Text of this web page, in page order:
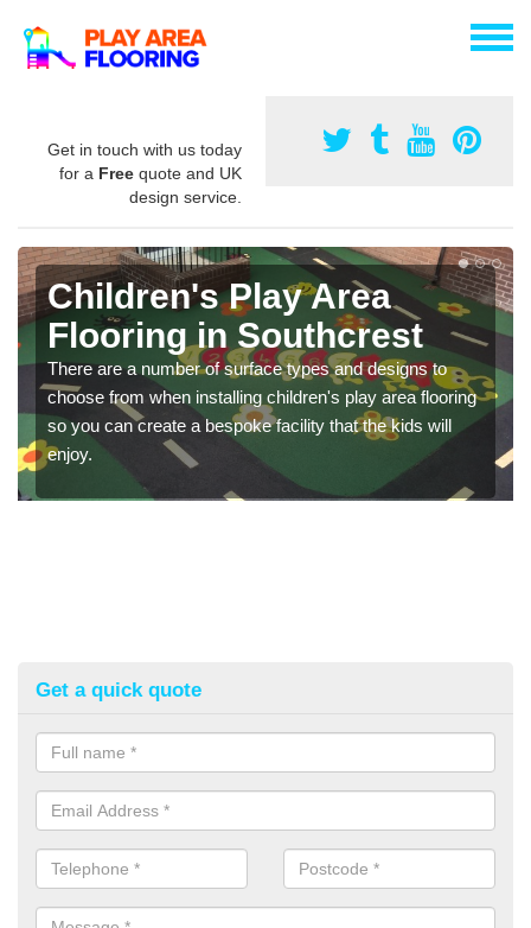
Get in touch with us today
for a Free quote and UK
design service.
Children's Play Area
Flooring in Southcrest
There are a number of surface types and designs to
choose from when installing children's play area flooring
so you can create a bespoke facility that the kids will
enjoy.
Get a quick quote